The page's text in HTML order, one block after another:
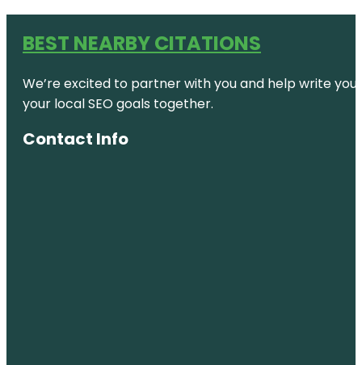
BEST NEARBY CITATIONS
We’re excited to partner with you and help write
your local SEO goals together.
Contact Info